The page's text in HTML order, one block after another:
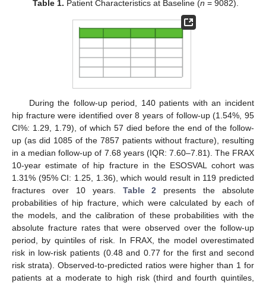
Table 1. Patient Characteristics at Baseline (n = 9082).
During the follow-up period, 140 patients with an incident
hip fracture were identified over 8 years of follow-up (1.54%, 95
CI%: 1.29, 1.79), of which 57 died before the end of the follow-
up (as did 1085 of the 7857 patients without fracture), resulting
in a median follow-up of 7.68 years (IQR: 7.60–7.81). The FRAX
10-year estimate of hip fracture in the ESOSVAL cohort was
1.31% (95% CI: 1.25, 1.36), which would result in 119 predicted
fractures over 10 years. Table 2 presents the absolute
probabilities of hip fracture, which were calculated by each of
the models, and the calibration of these probabilities with the
absolute fracture rates that were observed over the follow-up
period, by quintiles of risk. In FRAX, the model overestimated
risk in low-risk patients (0.48 and 0.77 for the first and second
risk strata). Observed-to-predicted ratios were higher than 1 for
patients at a moderate to high risk (third and fourth quintiles,